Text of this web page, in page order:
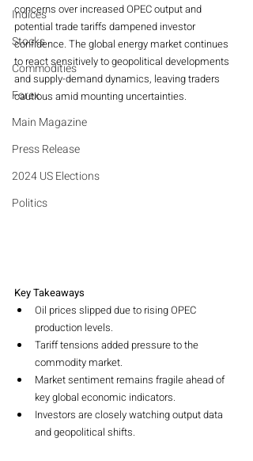
Indices
Stocks
Commodities
Forex
Main Magazine
Press Release
2024 US Elections
Politics
concerns over increased OPEC output and
potential trade tariffs dampened investor
confidence. The global energy market continues
to react sensitively to geopolitical developments
and supply-demand dynamics, leaving traders
cautious amid mounting uncertainties.
Key Takeaways
Oil prices slipped due to rising OPEC
production levels.
Tariff tensions added pressure to the
commodity market.
Market sentiment remains fragile ahead of
key global economic indicators.
Investors are closely watching output data
and geopolitical shifts.